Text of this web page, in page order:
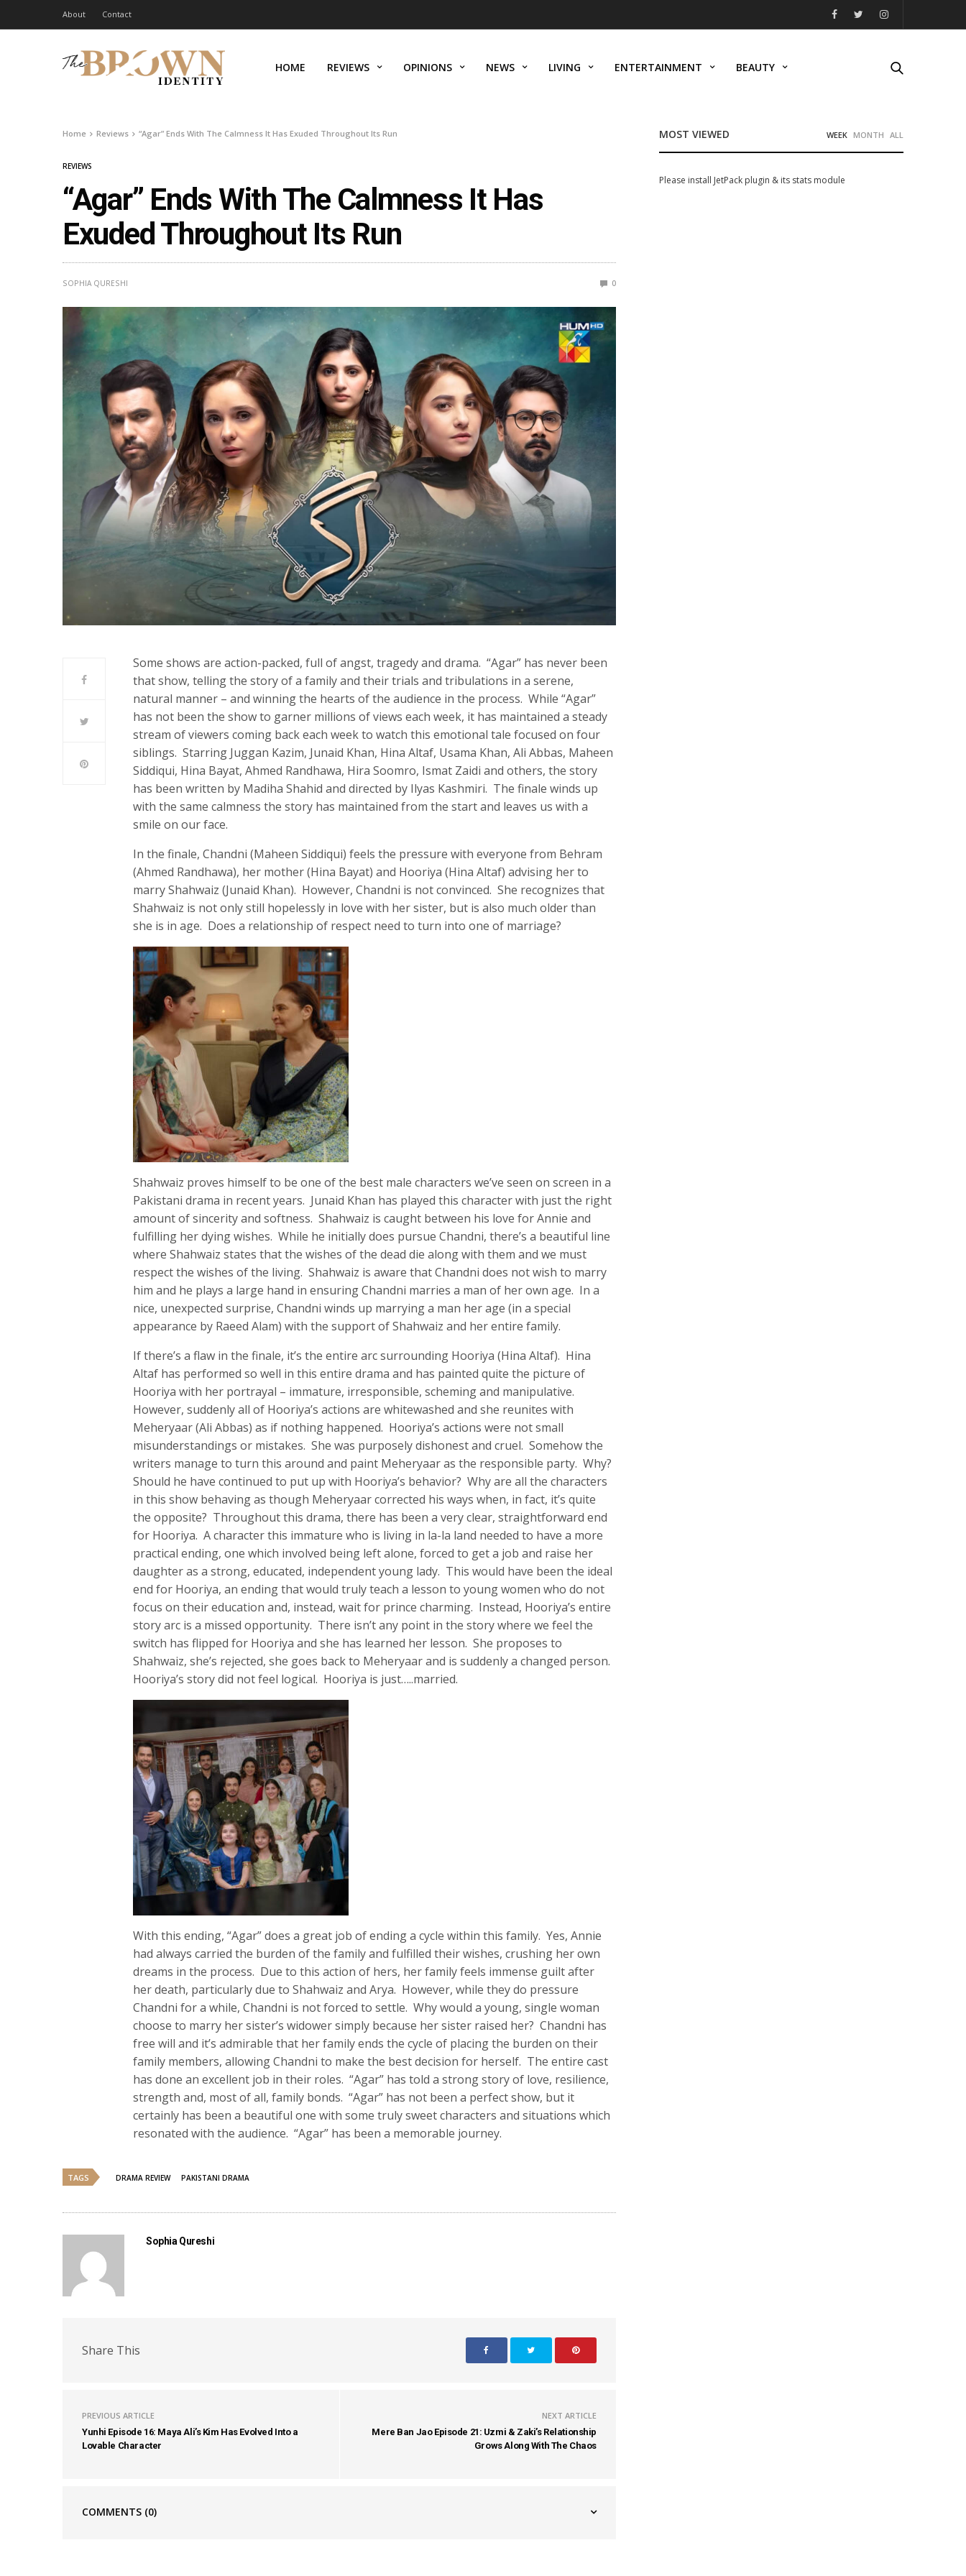
About Contact
HOME REVIEWS OPINIONS NEWS LIVING ENTERTAINMENT BEAUTY
Home Reviews “Agar” Ends With The Calmness It Has Exuded Throughout Its Run
REVIEWS
“Agar” Ends With The Calmness It Has
Exuded Throughout Its Run
SOPHIA QURESHI 0
Some shows are action-packed, full of angst, tragedy and drama. “Agar” has never been
that show, telling the story of a family and their trials and tribulations in a serene,
natural manner – and winning the hearts of the audience in the process. While “Agar”
has not been the show to garner millions of views each week, it has maintained a steady
stream of viewers coming back each week to watch this emotional tale focused on four
siblings. Starring Juggan Kazim, Junaid Khan, Hina Altaf, Usama Khan, Ali Abbas, Maheen
Siddiqui, Hina Bayat, Ahmed Randhawa, Hira Soomro, Ismat Zaidi and others, the story
has been written by Madiha Shahid and directed by Ilyas Kashmiri. The finale winds up
with the same calmness the story has maintained from the start and leaves us with a
smile on our face.
In the finale, Chandni (Maheen Siddiqui) feels the pressure with everyone from Behram
(Ahmed Randhawa), her mother (Hina Bayat) and Hooriya (Hina Altaf) advising her to
marry Shahwaiz (Junaid Khan). However, Chandni is not convinced. She recognizes that
Shahwaiz is not only still hopelessly in love with her sister, but is also much older than
she is in age. Does a relationship of respect need to turn into one of marriage?
Shahwaiz proves himself to be one of the best male characters we’ve seen on screen in a
Pakistani drama in recent years. Junaid Khan has played this character with just the right
amount of sincerity and softness. Shahwaiz is caught between his love for Annie and
fulfilling her dying wishes. While he initially does pursue Chandni, there’s a beautiful line
where Shahwaiz states that the wishes of the dead die along with them and we must
respect the wishes of the living. Shahwaiz is aware that Chandni does not wish to marry
him and he plays a large hand in ensuring Chandni marries a man of her own age. In a
nice, unexpected surprise, Chandni winds up marrying a man her age (in a special
appearance by Raeed Alam) with the support of Shahwaiz and her entire family.
If there’s a flaw in the finale, it’s the entire arc surrounding Hooriya (Hina Altaf). Hina
Altaf has performed so well in this entire drama and has painted quite the picture of
Hooriya with her portrayal – immature, irresponsible, scheming and manipulative.
However, suddenly all of Hooriya’s actions are whitewashed and she reunites with
Meheryaar (Ali Abbas) as if nothing happened. Hooriya’s actions were not small
misunderstandings or mistakes. She was purposely dishonest and cruel. Somehow the
writers manage to turn this around and paint Meheryaar as the responsible party. Why?
Should he have continued to put up with Hooriya’s behavior? Why are all the characters
in this show behaving as though Meheryaar corrected his ways when, in fact, it’s quite
the opposite? Throughout this drama, there has been a very clear, straightforward end
for Hooriya. A character this immature who is living in la-la land needed to have a more
practical ending, one which involved being left alone, forced to get a job and raise her
daughter as a strong, educated, independent young lady. This would have been the ideal
end for Hooriya, an ending that would truly teach a lesson to young women who do not
focus on their education and, instead, wait for prince charming. Instead, Hooriya’s entire
story arc is a missed opportunity. There isn’t any point in the story where we feel the
switch has flipped for Hooriya and she has learned her lesson. She proposes to
Shahwaiz, she’s rejected, she goes back to Meheryaar and is suddenly a changed person.
Hooriya’s story did not feel logical. Hooriya is just…..married.
With this ending, “Agar” does a great job of ending a cycle within this family. Yes, Annie
had always carried the burden of the family and fulfilled their wishes, crushing her own
dreams in the process. Due to this action of hers, her family feels immense guilt after
her death, particularly due to Shahwaiz and Arya. However, while they do pressure
Chandni for a while, Chandni is not forced to settle. Why would a young, single woman
choose to marry her sister’s widower simply because her sister raised her? Chandni has
free will and it’s admirable that her family ends the cycle of placing the burden on their
family members, allowing Chandni to make the best decision for herself. The entire cast
has done an excellent job in their roles. “Agar” has told a strong story of love, resilience,
strength and, most of all, family bonds. “Agar” has not been a perfect show, but it
certainly has been a beautiful one with some truly sweet characters and situations which
resonated with the audience. “Agar” has been a memorable journey.
TAGS DRAMA REVIEW PAKISTANI DRAMA
Sophia Qureshi
Share This
PREVIOUS ARTICLE
Yunhi Episode 16: Maya Ali’s Kim Has Evolved Into a
Lovable Character
NEXT ARTICLE
Mere Ban Jao Episode 21: Uzmi & Zaki’s Relationship
Grows Along With The Chaos
COMMENTS (0)
MOST VIEWED WEEK MONTH ALL
Please install JetPack plugin & its stats module